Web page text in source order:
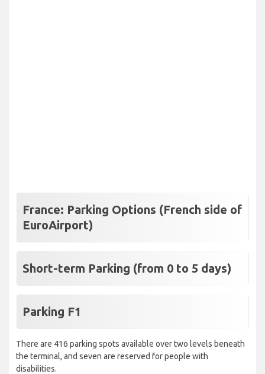
France: Parking Options (French side of
EuroAirport)
Short-term Parking (from 0 to 5 days)
Parking F1
There are 416 parking spots available over two levels beneath
the terminal, and seven are reserved for people with
disabilities.